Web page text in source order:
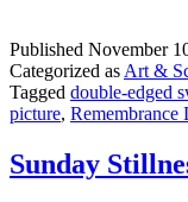
Published November
Categorized as Art &
Tagged double-edged
picture, Remembrance
Sunday